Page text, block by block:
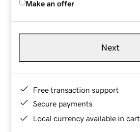
Make an offer
Next
Free transaction support
Secure payments
Local currency available in